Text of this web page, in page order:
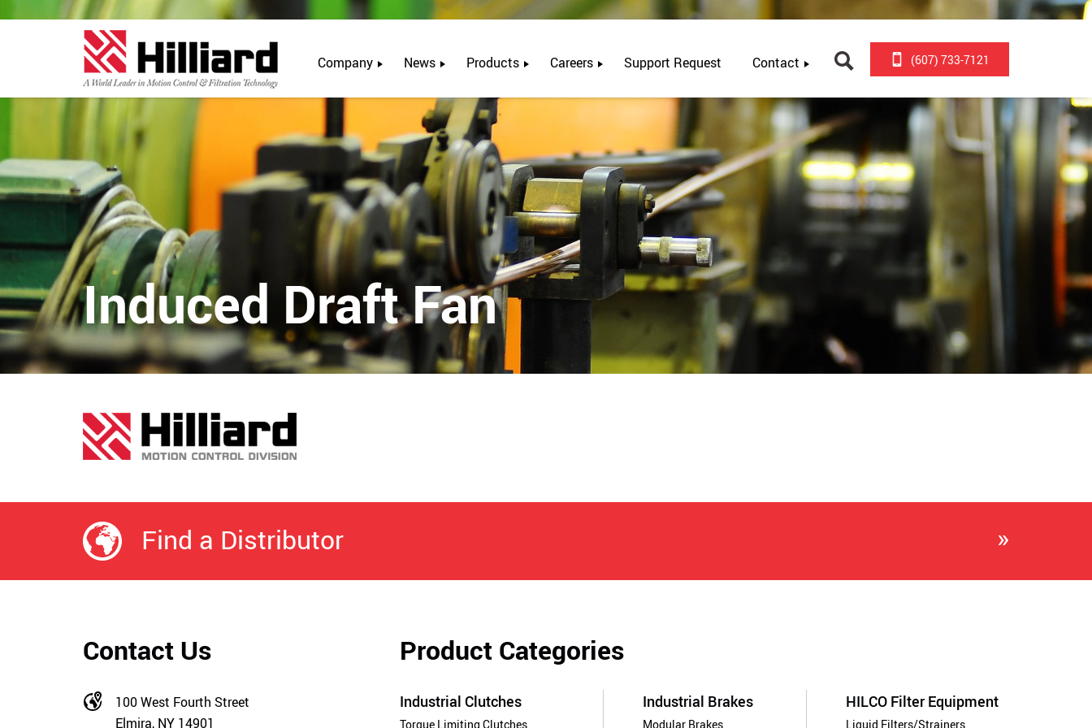
Company News Products Careers Support Request Contact (607) 733-7121
Induced Draft Fan
Find a Distributor »
Contact Us
100 West Fourth Street
Elmira, NY 14901
Product Categories
Industrial Clutches
Torque Limiting Clutches
Industrial Brakes
Modular Brakes
HILCO Filter Equipment
Liquid Filters/Strainers